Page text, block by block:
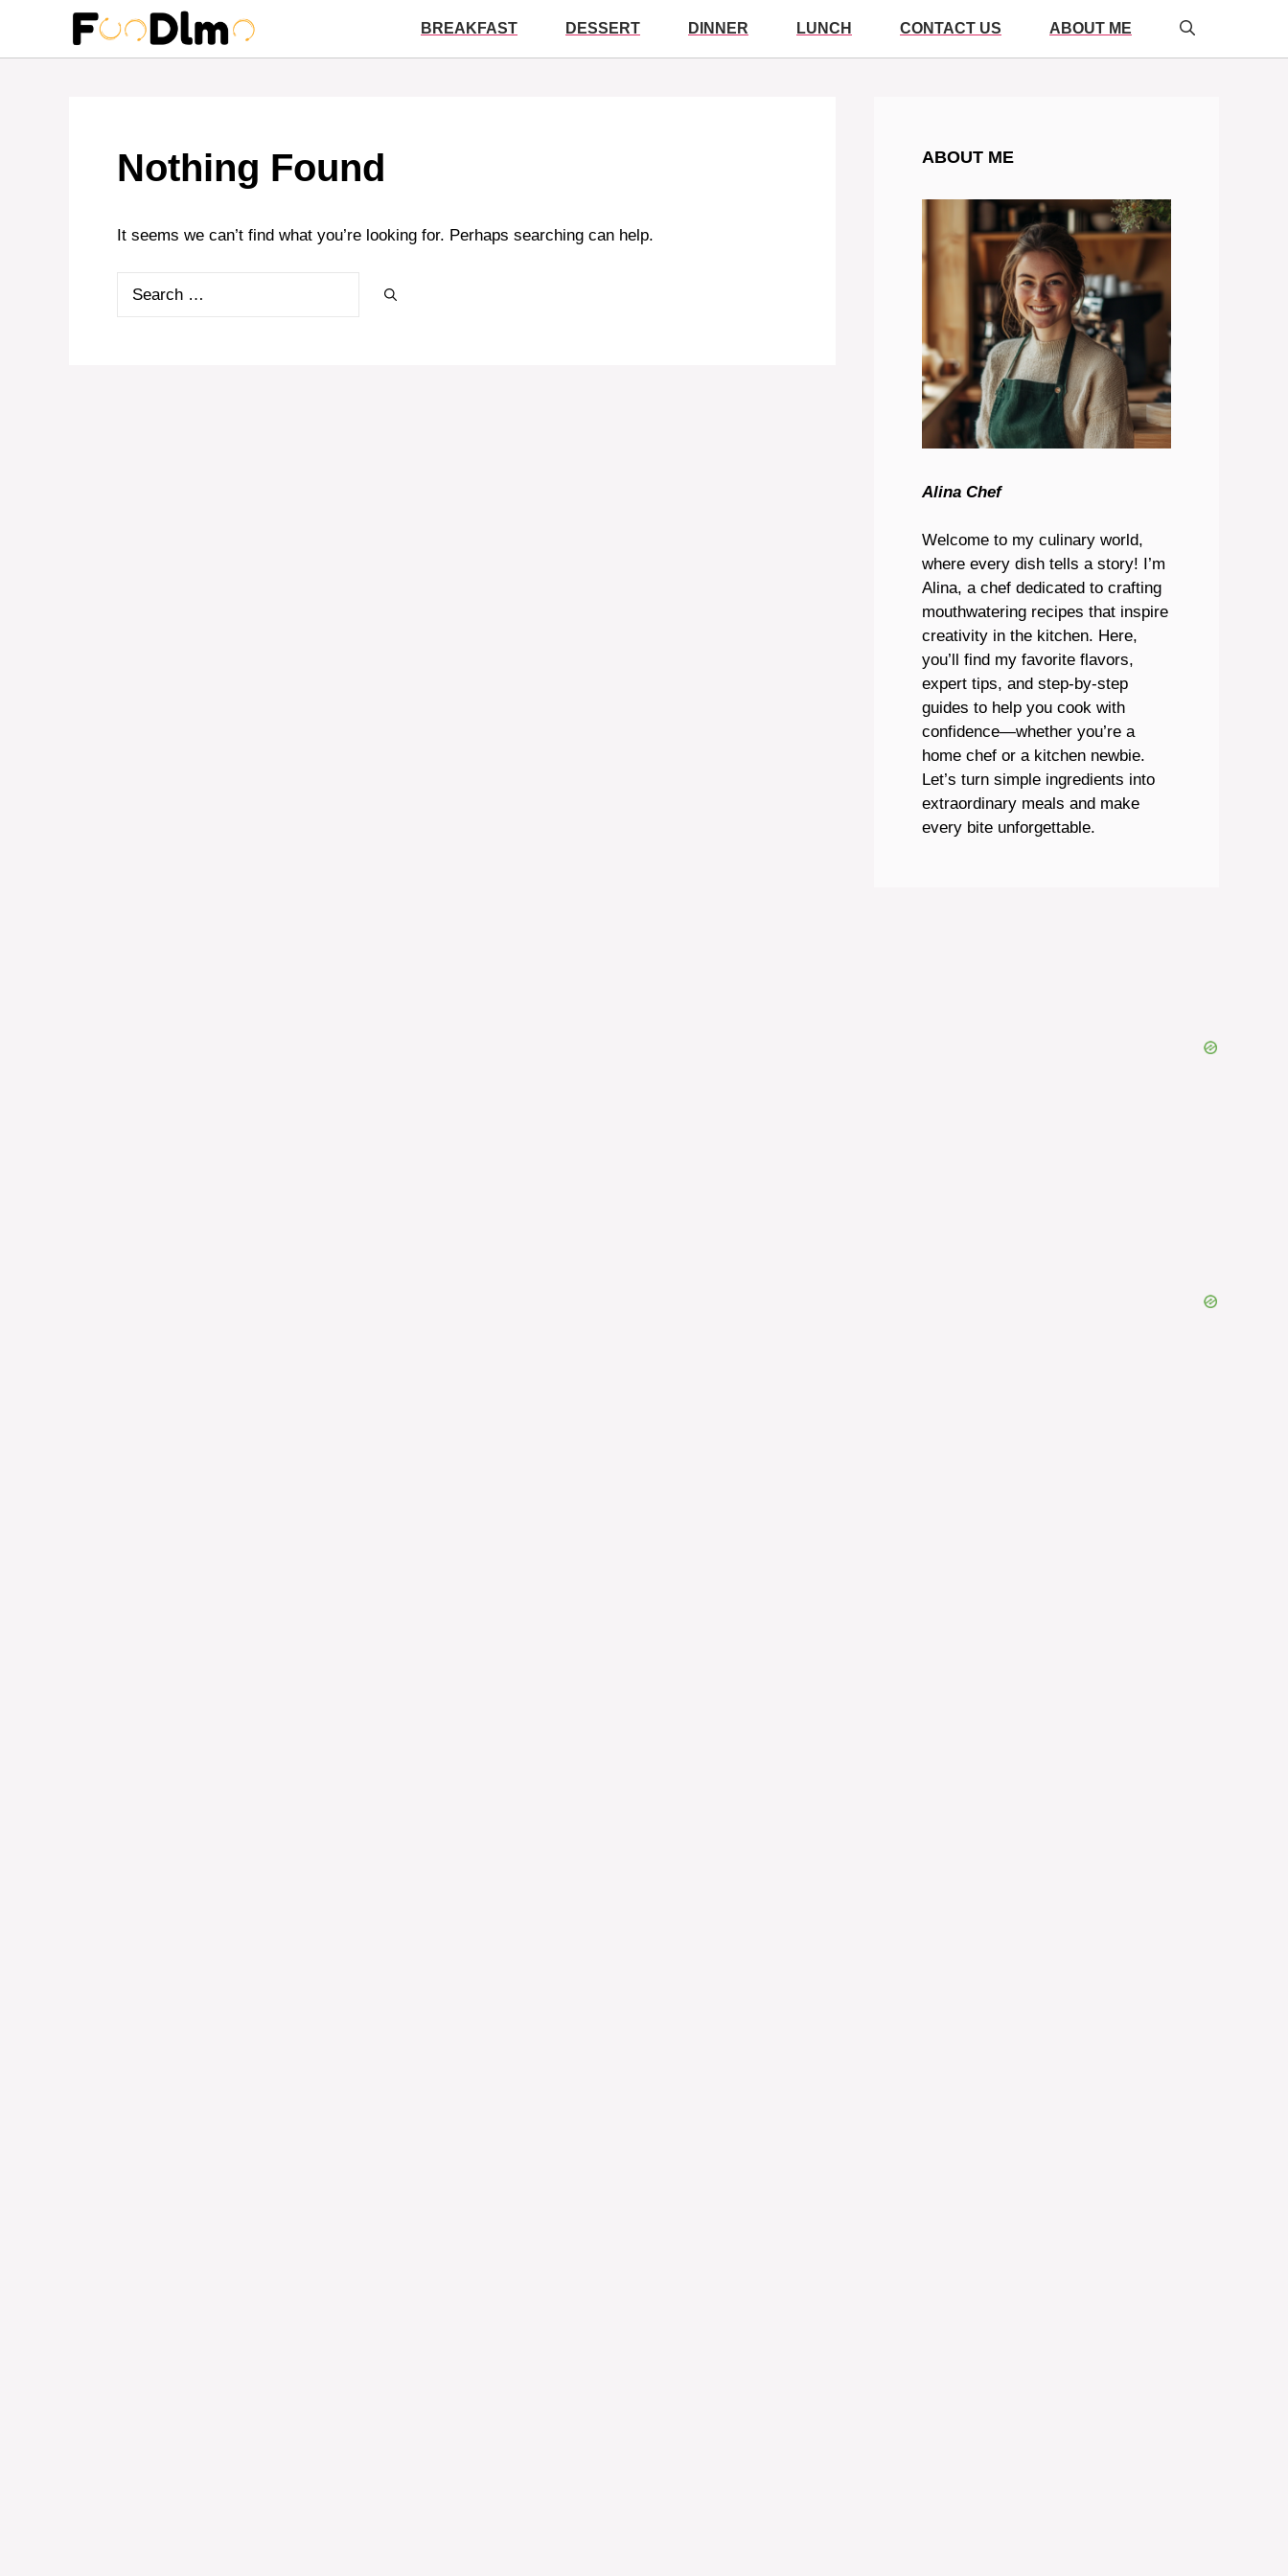
content
BREAKFAST DESSERT DINNER LUNCH CONTACT US ABOUT ME
Nothing Found
It seems we can’t find what you’re looking for. Perhaps searching can help.
ABOUT ME
Alina Chef
Welcome to my culinary world,
where every dish tells a story! I’m
Alina, a chef dedicated to crafting
mouthwatering recipes that inspire
creativity in the kitchen. Here,
you’ll find my favorite flavors,
expert tips, and step-by-step
guides to help you cook with
confidence—whether you’re a
home chef or a kitchen newbie.
Let’s turn simple ingredients into
extraordinary meals and make
every bite unforgettable.